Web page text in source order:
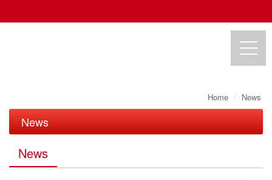
Home News
News
News
Exhibition
News